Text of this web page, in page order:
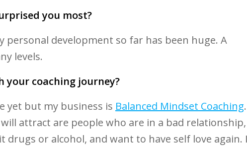
you most?
personal development so far has been huge. A
levels.
your coaching journey?
yet but my business is Balanced Mindset Coaching
attract are people who are in a bad relationship,
drugs or alcohol, and want to have self love again.